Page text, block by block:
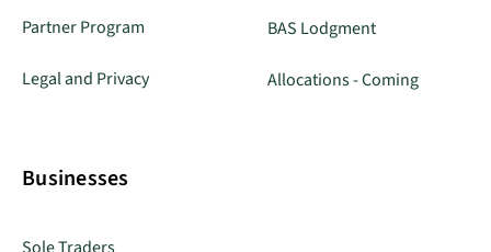
Partner Program
Legal and Privacy
BAS Lodgment
Allocations - Coming
Businesses